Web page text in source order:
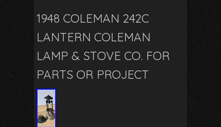
1948 COLEMAN 242C
LANTERN COLEMAN
LAMP & STOVE CO. FOR
PARTS OR PROJECT